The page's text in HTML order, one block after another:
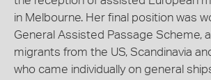
in Melbourne. Her final position was
General Assisted Passage Scheme,
migrants from the US, Scandinavia
who came individually on general